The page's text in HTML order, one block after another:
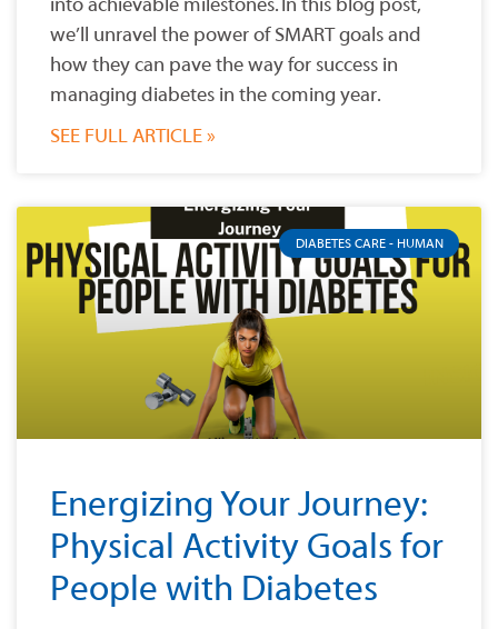
into achievable milestones. In this blog post,
we’ll unravel the power of SMART goals and
how they can pave the way for success in
managing diabetes in the coming year.
SEE FULL ARTICLE »
DIABETES CARE - HUMAN
Energizing Your Journey:
Physical Activity Goals for
People with Diabetes